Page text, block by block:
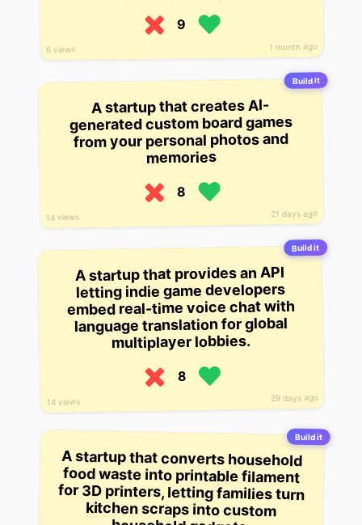
1 month ago
6 views
9
Build it
21 days ago
14 views
A startup that creates AI-
generated custom board games
from your personal photos and
memories
8
Build it
29 days ago
14 views
A startup that provides an API
letting indie game developers
embed real-time voice chat with
language translation for global
multiplayer lobbies.
8
Build it
A startup that converts household
food waste into printable filament
for 3D printers, letting families turn
kitchen scraps into custom